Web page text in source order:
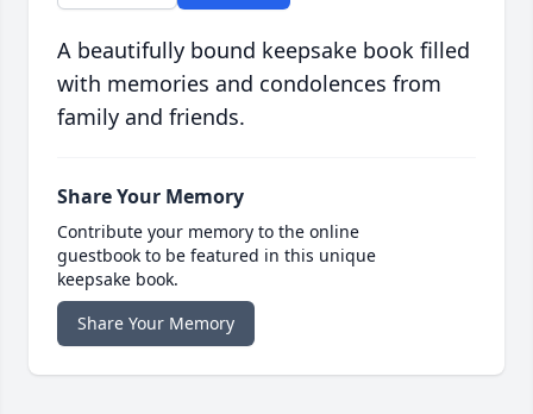
A beautifully bound keepsake book filled
with memories and condolences from
family and friends.
Share Your Memory
Contribute your memory to the online
guestbook to be featured in this unique
keepsake book.
Share Your Memory